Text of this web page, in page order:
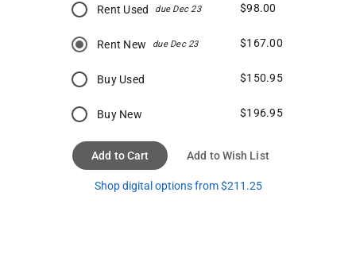
Rent Used due Dec 23 $98.00
Rent New due Dec 23 $167.00
Buy Used $150.95
Buy New $196.95
Add to Cart Add to Wish List
Shop digital options from $211.25